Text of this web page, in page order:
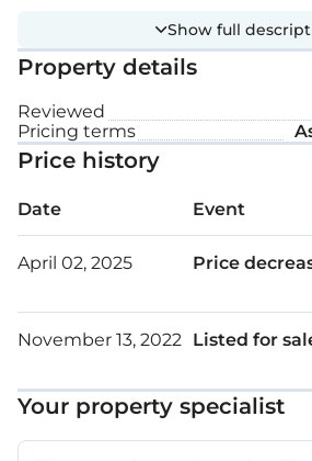
Show full
Property details
Reviewed
Pricing terms
Price history
Date Event
April 02, 2025 Price
November 13, 2022 Listed for
Your property specialist